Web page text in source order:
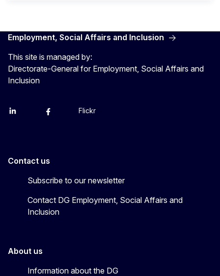
Employment, Social Affairs and Inclusion
This site is managed by:
Directorate-General for Employment, Social Affairs and
Inclusion
Linkedin FacebookYouTube
Flickr
Contact us
Subscribe to our newsletter
Contact DG Employment, Social Affairs and
Inclusion
About us
Information about the DG